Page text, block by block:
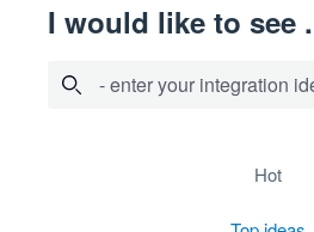
I would like to see
- enter your integration
hot